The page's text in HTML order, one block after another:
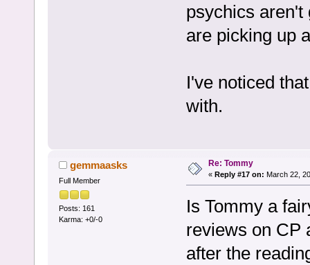
psychics aren't
are picking up
I've noticed
with.
gemmaasks
Full Member
Posts: 161
Karma: +0/-0
Re: Tommy
« Reply #17 on: March 22,
Is Tommy a
reviews on CP
after the